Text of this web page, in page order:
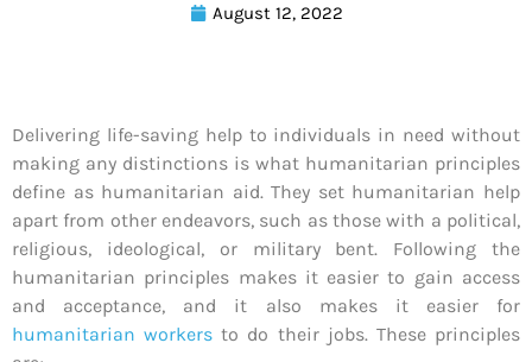
August 12, 2022
Delivering life-saving help to individuals in need without
making any distinctions is what humanitarian principles
define as humanitarian aid. They set humanitarian help
apart from other endeavors, such as those with a political,
religious, ideological, or military bent. Following the
humanitarian principles makes it easier to gain access
and acceptance, and it also makes it easier for
humanitarian workers to do their jobs. These principles